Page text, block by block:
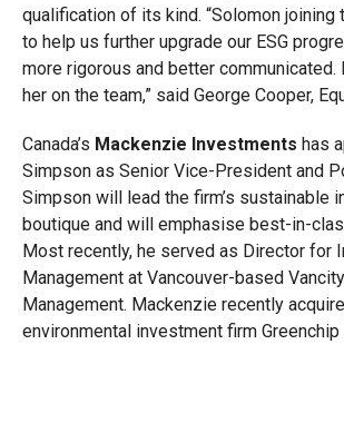
qualification of its kind. “Solomon joining
to help us further upgrade our ESG
more rigorous and better communicated.
her on the team,” said George Cooper,
Canada’s Mackenzie Investments has
Simpson as Senior Vice-President and
Simpson will lead the firm’s sustainable
boutique and will emphasise best-in-
Most recently, he served as Director for
Management at Vancouver-based
Management. Mackenzie recently
environmental investment firm Greenchip